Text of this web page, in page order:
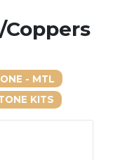
- MTL
KITS